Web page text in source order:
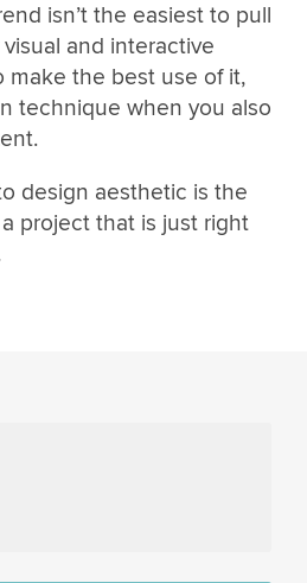
isn’t the easiest to pull
and interactive
make the best use of it,
technique when you also
design aesthetic is the
project that is just right